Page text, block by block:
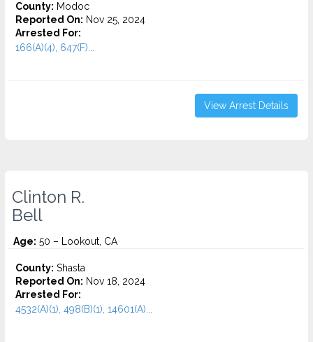
County: Modoc
Reported On: Nov 25, 2024
Arrested For:
166(A)(4), 647(F)...
View Arrest Details
Clinton R.
Bell
Age: 50 – Lookout, CA
County: Shasta
Reported On: Nov 18, 2024
Arrested For:
4532(A)(1), 498(B)(1), 14601(A)...